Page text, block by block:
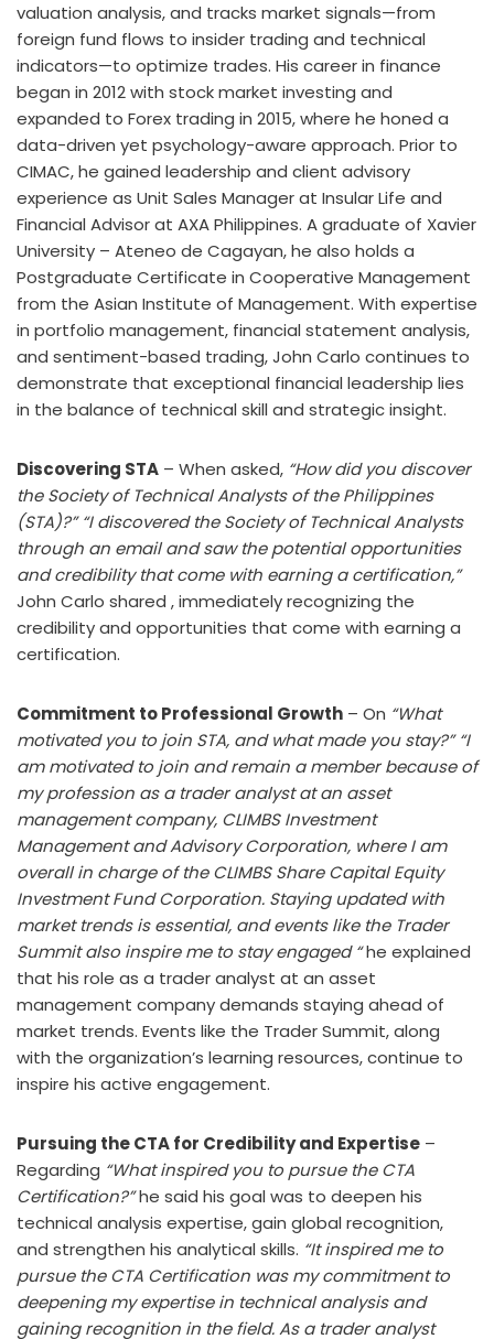
valuation analysis, and tracks market signals—from
foreign fund flows to insider trading and technical
indicators—to optimize trades. His career in finance
began in 2012 with stock market investing and
expanded to Forex trading in 2015, where he honed a
data-driven yet psychology-aware approach. Prior to
CIMAC, he gained leadership and client advisory
experience as Unit Sales Manager at Insular Life and
Financial Advisor at AXA Philippines. A graduate of Xavier
University – Ateneo de Cagayan, he also holds a
Postgraduate Certificate in Cooperative Management
from the Asian Institute of Management. With expertise
in portfolio management, financial statement analysis,
and sentiment-based trading, John Carlo continues to
demonstrate that exceptional financial leadership lies
in the balance of technical skill and strategic insight.
Discovering STA – When asked, “How did you discover
the Society of Technical Analysts of the Philippines
(STA)?” “I discovered the Society of Technical Analysts
through an email and saw the potential opportunities
and credibility that come with earning a certification,”
John Carlo shared , immediately recognizing the
credibility and opportunities that come with earning a
certification.
Commitment to Professional Growth – On “What
motivated you to join STA, and what made you stay?” “I
am motivated to join and remain a member because of
my profession as a trader analyst at an asset
management company, CLIMBS Investment
Management and Advisory Corporation, where I am
overall in charge of the CLIMBS Share Capital Equity
Investment Fund Corporation. Staying updated with
market trends is essential, and events like the Trader
Summit also inspire me to stay engaged “he explained
that his role as a trader analyst at an asset
management company demands staying ahead of
market trends. Events like the Trader Summit, along
with the organization’s learning resources, continue to
inspire his active engagement.
Pursuing the CTA for Credibility and Expertise –
Regarding “What inspired you to pursue the CTA
Certification?”he said his goal was to deepen his
technical analysis expertise, gain global recognition,
and strengthen his analytical skills. “It inspired me to
pursue the CTA Certification was my commitment to
deepening my expertise in technical analysis and
gaining recognition in the field. As a trader analyst